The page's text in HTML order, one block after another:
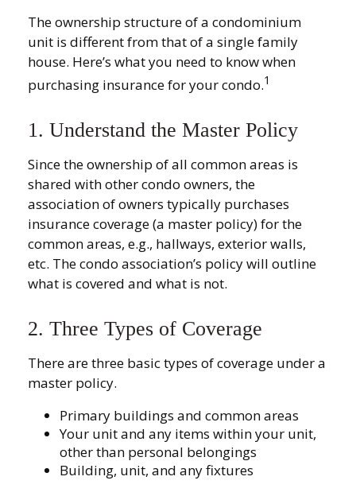
The ownership structure of a condominium
unit is different from that of a single family
house. Here’s what you need to know when
purchasing insurance for your condo.1
1. Understand the Master Policy
Since the ownership of all common areas is
shared with other condo owners, the
association of owners typically purchases
insurance coverage (a master policy) for the
common areas, e.g., hallways, exterior walls,
etc. The condo association’s policy will outline
what is covered and what is not.
2. Three Types of Coverage
There are three basic types of coverage under a
master policy.
Primary buildings and common areas
Your unit and any items within your unit,
other than personal belongings
Building, unit, and any fixtures